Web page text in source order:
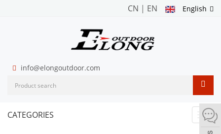
English
CN | EN
info@elongoutdoor.com
CATEGORIES